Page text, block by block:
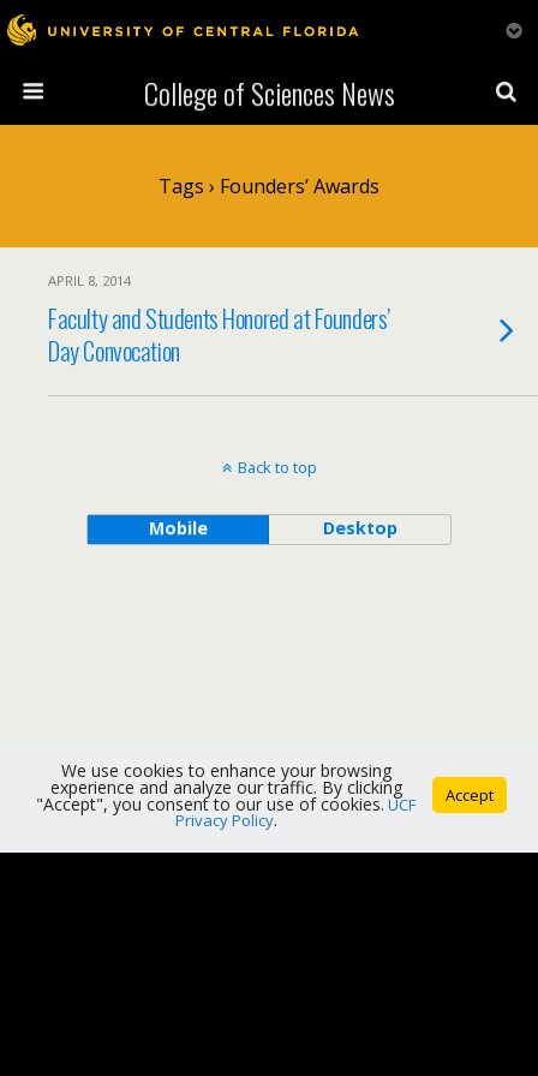
College of Sciences News
Tags › Founders’ Awards
APRIL 8, 2014
Faculty and Students Honored at Founders’
Day Convocation
Back to top
Mobile Desktop
We use cookies to enhance your browsing
experience and analyze our traffic. By clicking
"Accept", you consent to our use of cookies. UCF
Privacy Policy.
Accept